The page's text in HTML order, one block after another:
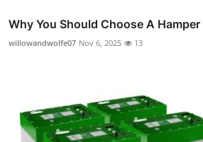
Why You Should Choose A
willowandwolfe07 Nov 6, 2025 13